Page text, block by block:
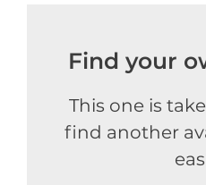
Find your
This one is
find another